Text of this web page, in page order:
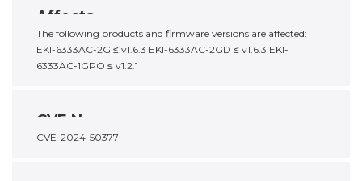
Affects
The following products and firmware versions are affected:
EKI-6333AC-2G ≤ v1.6.3 EKI-6333AC-2GD ≤ v1.6.3 EKI-
6333AC-1GPO ≤ v1.2.1
CVE Name
CVE-2024-50377